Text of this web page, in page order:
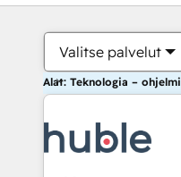
Valitse palvelut
Alat: Teknologia –